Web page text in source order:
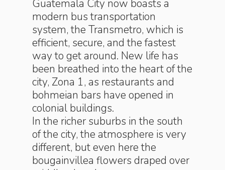
Guatemala City now boasts a
modern bus transportation
system, the Transmetro, which is
efficient, secure, and the fastest
way to get around. New life has
been breathed into the heart of the
city, Zona 1, as restaurants and
bohmeian bars have opened in
colonial buildings.
In the richer suburbs in the south
of the city, the atmosphere is very
different, but even here the
bougainvillea flowers draped over